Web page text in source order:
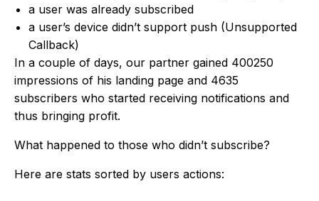
a user was already subscribed
a user’s device didn’t support push (Unsupported
Callback)
In a couple of days, our partner gained 400250
impressions of his landing page and 4635
subscribers who started receiving notifications and
thus bringing profit.
What happened to those who didn’t subscribe?
Here are stats sorted by users actions: